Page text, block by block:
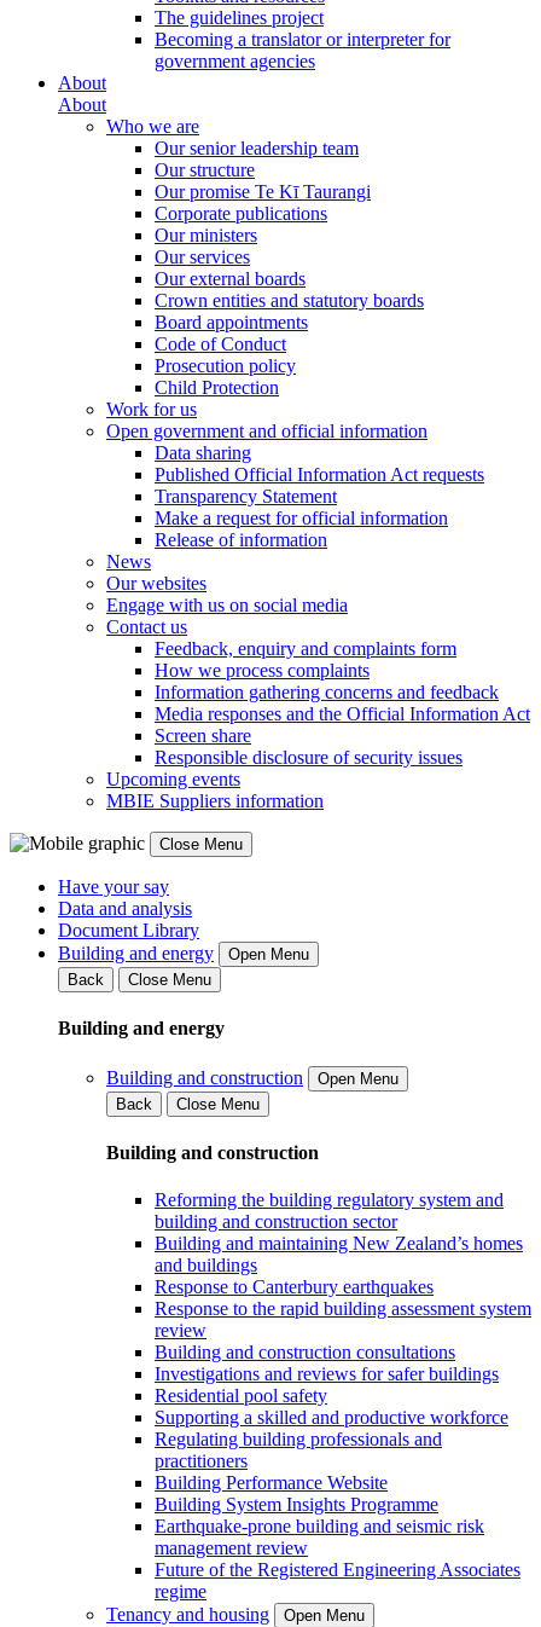
The guidelines project
Becoming a translator or interpreter for
government agencies
About
About
Who we are
Our senior leadership team
Our structure
Our promise Te Kī Taurangi
Corporate publications
Our ministers
Our services
Our external boards
Crown entities and statutory boards
Board appointments
Code of Conduct
Prosecution policy
Child Protection
Work for us
Open government and official information
Data sharing
Published Official Information Act requests
Transparency Statement
Make a request for official information
Release of information
News
Our websites
Engage with us on social media
Contact us
Feedback, enquiry and complaints form
How we process complaints
Information gathering concerns and feedback
Media responses and the Official Information Act
Screen share
Responsible disclosure of security issues
Upcoming events
MBIE Suppliers information
Close Menu
Have your say
Data and analysis
Document Library
Building and energy
Open Menu
Back
Close Menu
Building and energy
Building and construction
Open Menu
Back
Close Menu
Building and construction
Reforming the building regulatory system and
building and construction sector
Building and maintaining New Zealand’s homes
and buildings
Response to Canterbury earthquakes
Response to the rapid building assessment system
review
Building and construction consultations
Investigations and reviews for safer buildings
Residential pool safety
Supporting a skilled and productive workforce
Regulating building professionals and
practitioners
Building Performance Website
Building System Insights Programme
Earthquake-prone building and seismic risk
management review
Future of the Registered Engineering Associates
regime
Tenancy and housing
Open Menu